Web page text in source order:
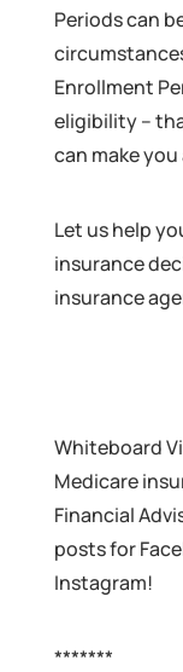
Periods can
Enrollment
eligibility –
can make you
Let us help
insurance
insurance
Whiteboard
Medicare
Financial
posts for
Instagram!
*******